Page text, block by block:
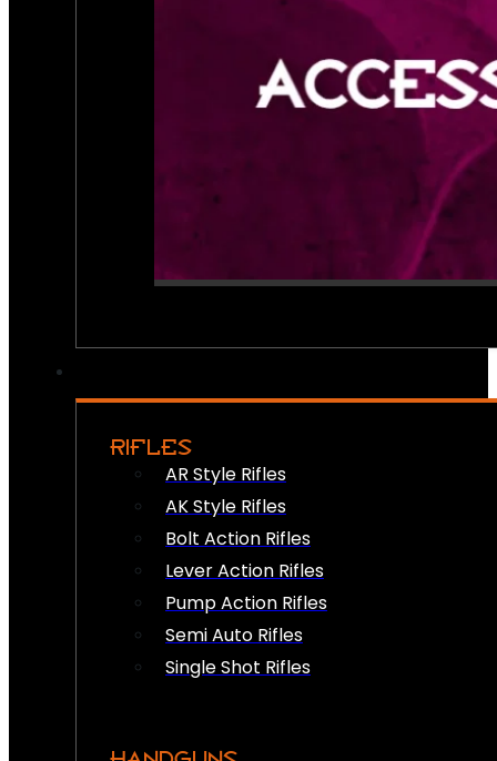
RIFLES
AR Style Rifles
AK Style Rifles
Bolt Action Rifles
Lever Action Rifles
Pump Action Rifles
Semi Auto Rifles
Single Shot Rifles